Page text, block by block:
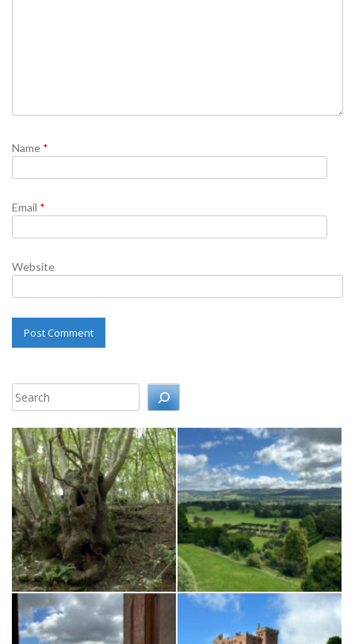
Name *
Email *
Website